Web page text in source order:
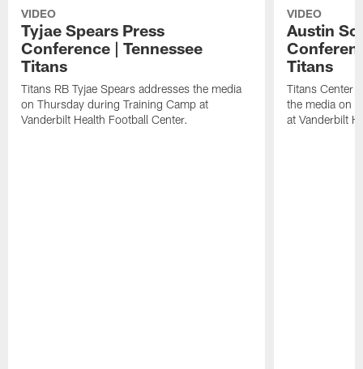
VIDEO
Tyjae Spears Press
Conference | Tennessee
Titans
Titans RB Tyjae Spears addresses the media
on Thursday during Training Camp at
Vanderbilt Health Football Center.
VIDEO
Austin
Titans
Titans Center
the media on
at Vanderbilt